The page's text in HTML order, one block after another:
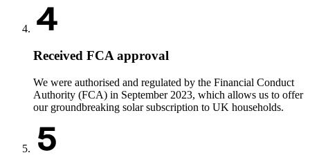
Received FCA approval
We were authorised and regulated by the Financial Conduct
Authority (FCA) in September 2023, which allows us to offer
our groundbreaking solar subscription to UK households.